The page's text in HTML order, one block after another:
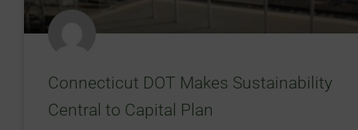
Connecticut DOT Makes Sustainability
Central to Capital Plan